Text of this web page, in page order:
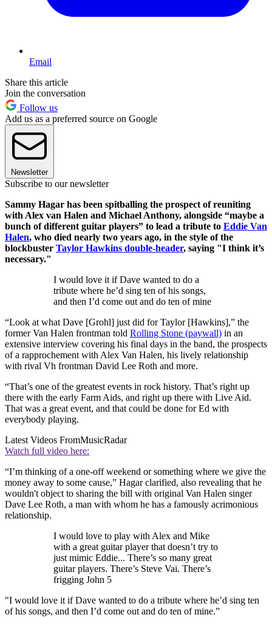
Email
Share this article
Join the conversation
Follow us
Add us as a preferred source on Google
Newsletter
Subscribe to our newsletter
Sammy Hagar has been spitballing the prospect of reuniting
with Alex van Halen and Michael Anthony, alongside “maybe a
bunch of different guitar players” to lead a tribute to Eddie Van
Halen, who died nearly two years ago, in the style of the
blockbuster Taylor Hawkins double-header, saying "I think it’s
necessary."
I would love it if Dave wanted to do a
tribute where he’d sing ten of his songs,
and then I’d come out and do ten of mine
“Look at what Dave [Grohl] just did for Taylor [Hawkins],” the
former Van Halen frontman told Rolling Stone (paywall) in an
extensive interview covering his final days in the band, the prospects
of a rapprochement with Alex Van Halen, his lively relationship
with rival Vh frontman David Lee Roth and more.
“That’s one of the greatest events in rock history. That’s right up
there with the early Farm Aids, and right up there with Live Aid.
That was a great event, and that could be done for Ed with
everybody playing.
Latest Videos FromMusicRadar
Watch full video here:
“I’m thinking of a one-off weekend or something where we give the
money away to some cause,” Hagar clarified, also revealing that he
wouldn't object to sharing the bill with original Van Halen singer
Dave Lee Roth, a man with whom he has a famously acrimonious
relationship.
I would love to play with Alex and Mike
with a great guitar player that doesn’t try to
just mimic Eddie... There’s so many great
guitar players. There’s Steve Vai. There’s
frigging John 5
"I would love it if Dave wanted to do a tribute where he’d sing ten
of his songs, and then I’d come out and do ten of mine.”